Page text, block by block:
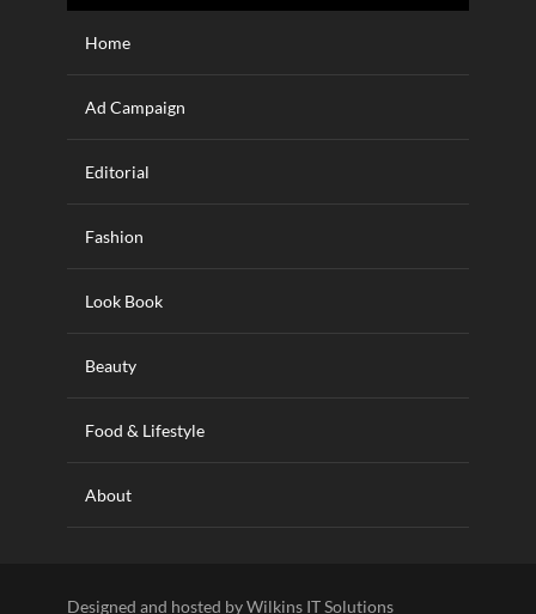
Home
Ad Campaign
Editorial
Fashion
Look Book
Beauty
Food & Lifestyle
About
Designed and hosted by Wilkins IT Solutions